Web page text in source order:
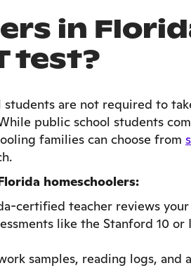
in
test?
students are not required to
public school students
families can choose from
homeschoolers:
certified teacher reviews
like the Stanford 10 or
samples, reading logs, and